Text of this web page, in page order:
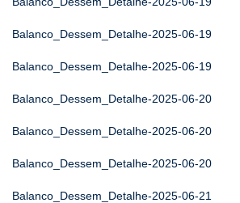
Balanco_Dessem_Detalhe-2025-06-19
Balanco_Dessem_Detalhe-2025-06-19
Balanco_Dessem_Detalhe-2025-06-20
Balanco_Dessem_Detalhe-2025-06-20
Balanco_Dessem_Detalhe-2025-06-20
Balanco_Dessem_Detalhe-2025-06-21